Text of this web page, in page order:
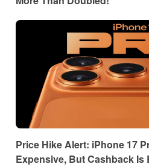
Price Hike Alert: iPhone 17
Expensive, But Cashback Is